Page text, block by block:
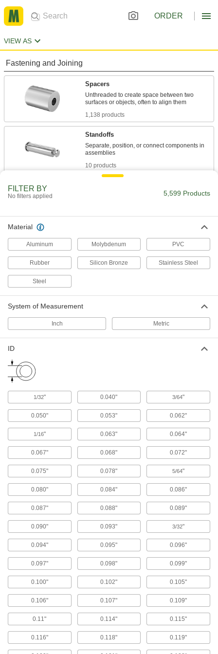
ORDER
VIEW AS
Fastening and Joining
Spacers
Unthreaded to create space between two
1,138 products
Standoffs
Separate, position, or connect components in
10 products
Nearly every size and shape imaginable, from
1,318 products
149 products
Leveling Washers
Screw heads sit flush to prevent snagging and
62 products
Shims
Align and space components on shafts, or level
Fabricating and Machining
Drill Bushings
Fit in holes to guide drill bits and other cutting
79 products
Disc Springs
Maintain tension and separate components on
shafts, under bolt heads, and at the ends of
640 products
Building and Machinery Hardware
FILTER BY
No filters applied 5,599 Products
Material
Aluminum Molybdenum PVC
Rubber Silicon Bronze Stainless Steel
Steel
System of Measurement
Inch Metric
ID
1/32" 0.040" 3/64"
0.050" 0.053" 0.062"
1/16" 0.063" 0.064"
0.067" 0.068" 0.072"
0.075" 0.078" 5/64"
0.080" 0.084" 0.086"
0.087" 0.088" 0.089"
0.090" 0.093" 3/32"
0.094" 0.095" 0.096"
0.097" 0.098" 0.099"
0.100" 0.102" 0.105"
0.106" 0.107" 0.109"
0.11" 0.114" 0.115"
0.116" 0.118" 0.119"